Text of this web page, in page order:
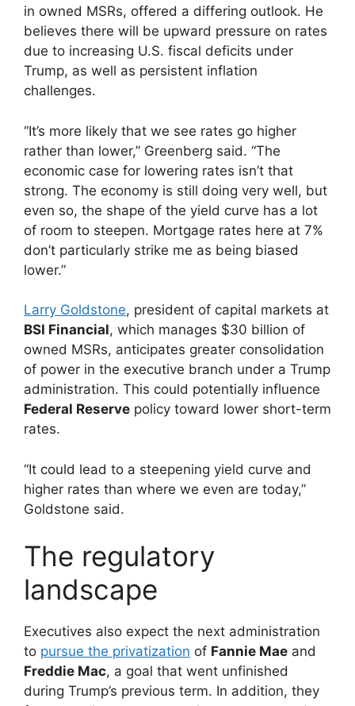
in owned MSRs, offered a differing outlook. He
believes there will be upward pressure on rates
due to increasing U.S. fiscal deficits under
Trump, as well as persistent inflation
challenges.
“It’s more likely that we see rates go higher
rather than lower,” Greenberg said. “The
economic case for lowering rates isn’t that
strong. The economy is still doing very well, but
even so, the shape of the yield curve has a lot
of room to steepen. Mortgage rates here at 7%
don’t particularly strike me as being biased
lower.”
Larry Goldstone, president of capital markets at
BSI Financial, which manages $30 billion of
owned MSRs, anticipates greater consolidation
of power in the executive branch under a Trump
administration. This could potentially influence
Federal Reserve policy toward lower short-term
rates.
“It could lead to a steepening yield curve and
higher rates than where we even are today,”
Goldstone said.
The regulatory
landscape
Executives also expect the next administration
to pursue the privatization of Fannie Mae and
Freddie Mac, a goal that went unfinished
during Trump’s previous term. In addition, they